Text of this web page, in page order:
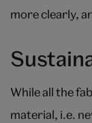
more clearly,
While all the
material, i.e.